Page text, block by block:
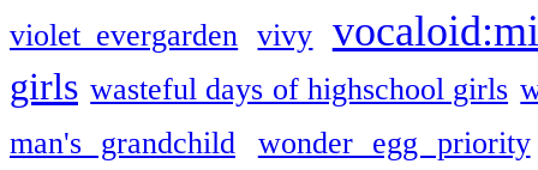
violet evergarden vivy
girls wasteful days of highschool girls
man's grandchild
wonder egg priority